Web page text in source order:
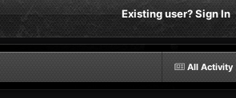
Existing user? Sign In
All Activity